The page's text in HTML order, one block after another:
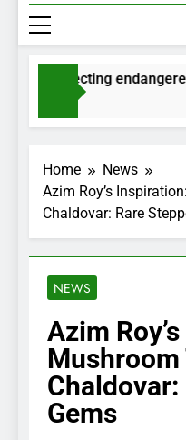
for collecting endangered
Home
News
Azim Roy’s
Chaldovar: Rare
NEWS
Azim
Chaldovar:
Gems